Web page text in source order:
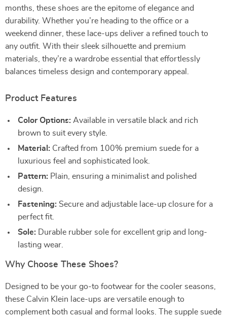
months, these shoes are the epitome of elegance and
durability. Whether you’re heading to the office or a
weekend dinner, these lace-ups deliver a refined touch to
any outfit. With their sleek silhouette and premium
materials, they’re a wardrobe essential that effortlessly
balances timeless design and contemporary appeal.
Product Features
Color Options: Available in versatile black and rich
brown to suit every style.
Material: Crafted from 100% premium suede for a
luxurious feel and sophisticated look.
Pattern: Plain, ensuring a minimalist and polished
design.
Fastening: Secure and adjustable lace-up closure for a
perfect fit.
Sole: Durable rubber sole for excellent grip and long-
lasting wear.
Why Choose These Shoes?
Designed to be your go-to footwear for the cooler seasons,
these Calvin Klein lace-ups are versatile enough to
complement both casual and formal looks. The supple suede